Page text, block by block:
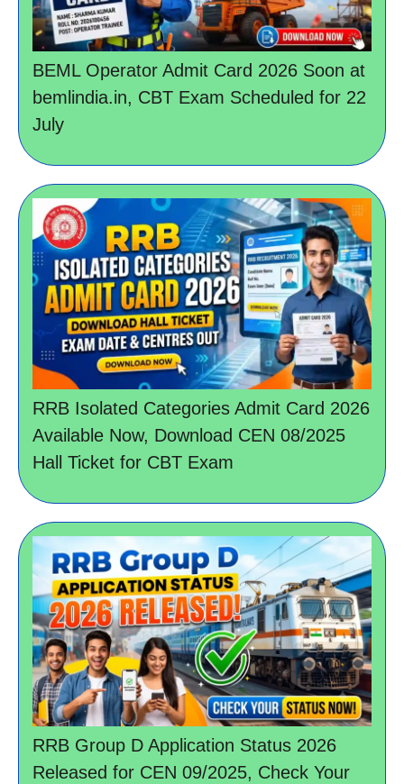
BEML Operator Admit Card 2026 Soon at
bemlindia.in, CBT Exam Scheduled for 22
July
RRB Isolated Categories Admit Card 2026
Available Now, Download CEN 08/2025
Hall Ticket for CBT Exam
RRB Group D Application Status 2026
Released for CEN 09/2025, Check Your